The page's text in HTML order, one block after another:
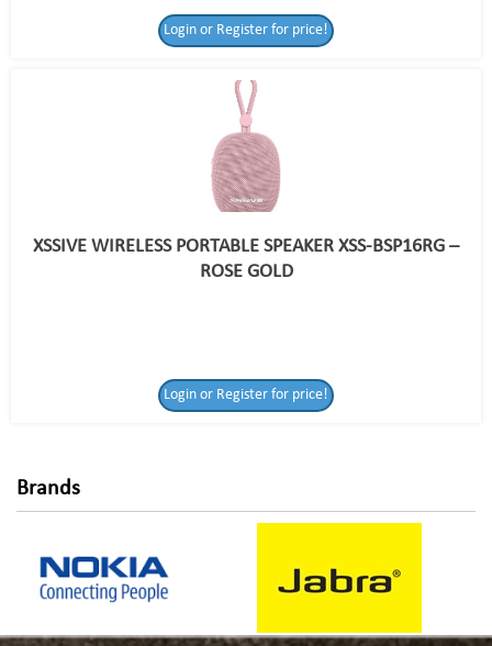
for price!
Login or Register for price!
XSSIVE WIRELESS PORTABLE SPEAKER XSS-BSP16RG –
ROSE GOLD
Login or Register for price!
Brands